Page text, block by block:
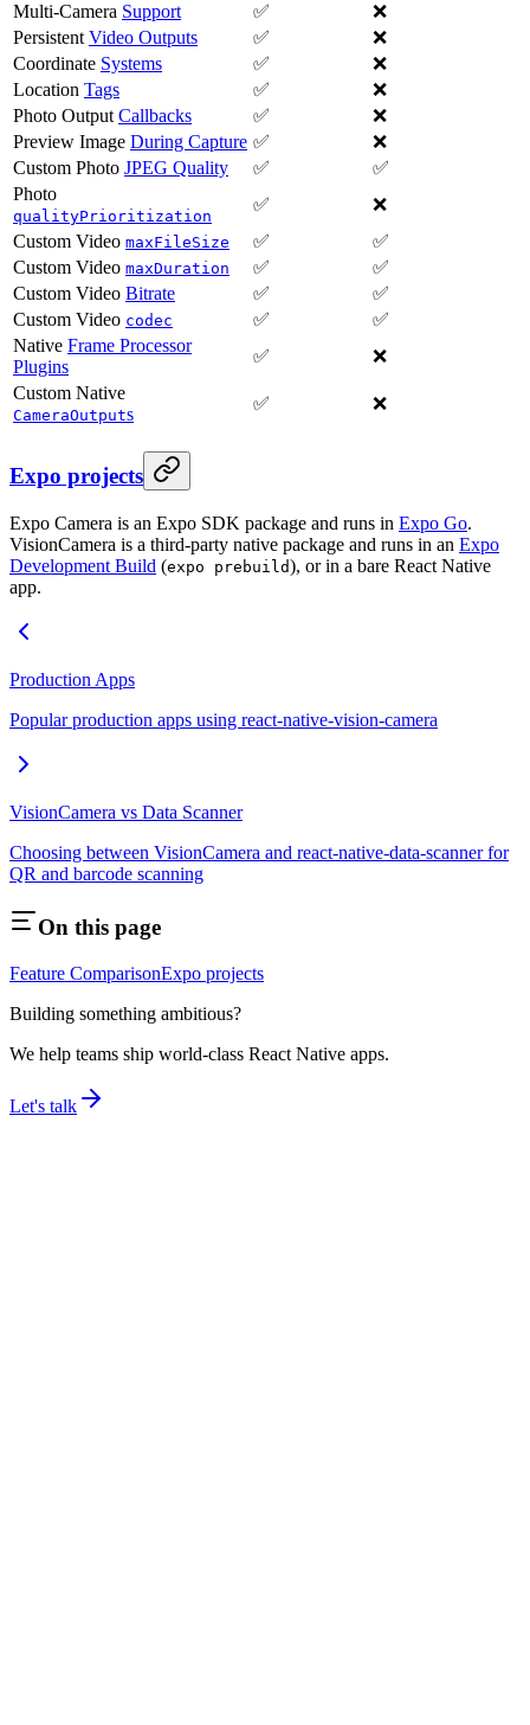
Multi-Camera Support ✅
❌
Persistent Video Outputs ✅
❌
Coordinate Systems ✅
❌
Location Tags ✅
❌
Photo Output Callbacks ✅
❌
Preview Image During Capture ✅
❌
Custom Photo JPEG Quality ✅
✅
Photo
qualityPrioritization
✅
❌
Custom Video maxFileSize ✅
✅
Custom Video maxDuration ✅
✅
Custom Video Bitrate ✅
✅
Custom Video codec ✅
✅
Native Frame Processor
Plugins
✅
❌
Custom Native
CameraOutputs
✅ ❌
Expo projects
Expo Camera is an Expo SDK package and runs in Expo Go.
VisionCamera is a third-party native package and runs in an Expo
Development Build (expo prebuild), or in a bare React Native
app.
Production Apps
Popular production apps using react-native-vision-camera
VisionCamera vs Data Scanner
Choosing between VisionCamera and react-native-data-scanner for
QR and barcode scanning
On this page
Feature ComparisonExpo projects
Building something ambitious?
We help teams ship world-class React Native apps.
Let's talk